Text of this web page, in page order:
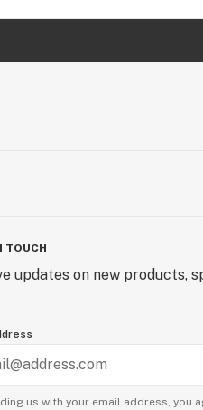
TOUCH
updates on new products,
us with your email address, you